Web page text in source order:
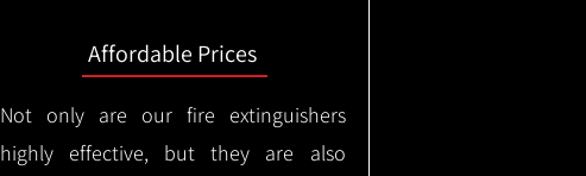
Affordable Prices
Not only are our fire extinguishers
highly effective, but they are also